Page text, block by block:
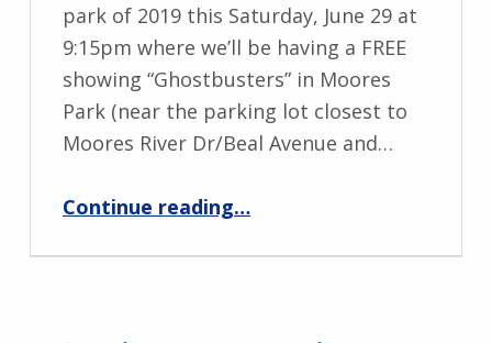
park of 2019 this Saturday, June 29 at
9:15pm where we’ll be having a FREE
showing “Ghostbusters” in Moores
Park (near the parking lot closest to
Moores River Dr/Beal Avenue and…
Continue reading…